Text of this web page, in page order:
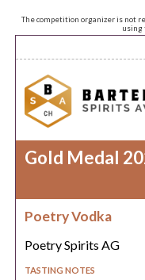
The competition organizer is not
using
Gold Medal
Poetry Vodka
Poetry Spirits AG
TASTING NOTES